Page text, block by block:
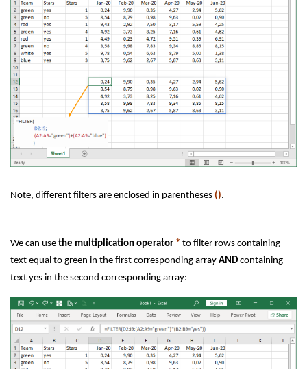
Note, different filters are enclosed in parentheses ().
We can use the multiplication operator * to filter rows containing
text equal to green in the first corresponding array AND containing
text yes in the second corresponding array: